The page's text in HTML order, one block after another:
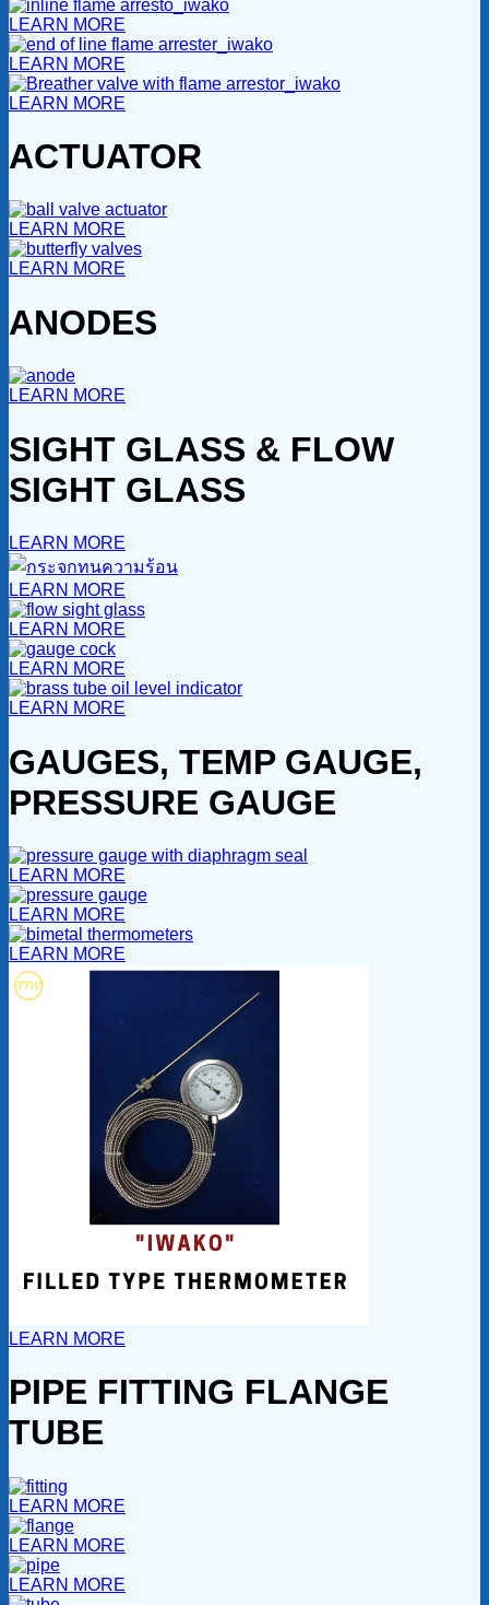
LEARN MORE
LEARN MORE
LEARN MORE
ACTUATOR
LEARN MORE
LEARN MORE
ANODES
LEARN MORE
SIGHT GLASS & FLOW
SIGHT GLASS
LEARN MORE
LEARN MORE
LEARN MORE
LEARN MORE
LEARN MORE
GAUGES, TEMP GAUGE,
PRESSURE GAUGE
LEARN MORE
LEARN MORE
LEARN MORE
LEARN MORE
PIPE FITTING FLANGE
TUBE
LEARN MORE
LEARN MORE
LEARN MORE